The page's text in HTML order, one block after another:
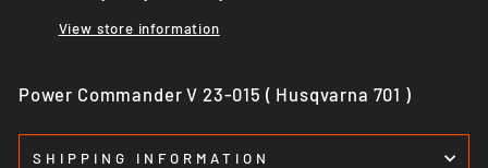
View store information
Power Commander V 23-015 ( Husqvarna 701 )
SHIPPING INFORMATION